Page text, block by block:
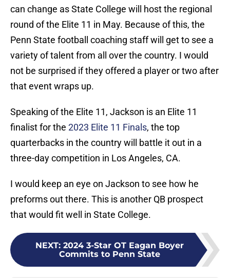
can change as State College will host the regional
round of the Elite 11 in May. Because of this, the
Penn State football coaching staff will get to see a
variety of talent from all over the country. I would
not be surprised if they offered a player or two after
that event wraps up.
Speaking of the Elite 11, Jackson is an Elite 11
finalist for the 2023 Elite 11 Finals, the top
quarterbacks in the country will battle it out in a
three-day competition in Los Angeles, CA.
I would keep an eye on Jackson to see how he
preforms out there. This is another QB prospect
that would fit well in State College.
NEXT: 2024 3-Star OT Eagan Boyer
Commits to Penn State